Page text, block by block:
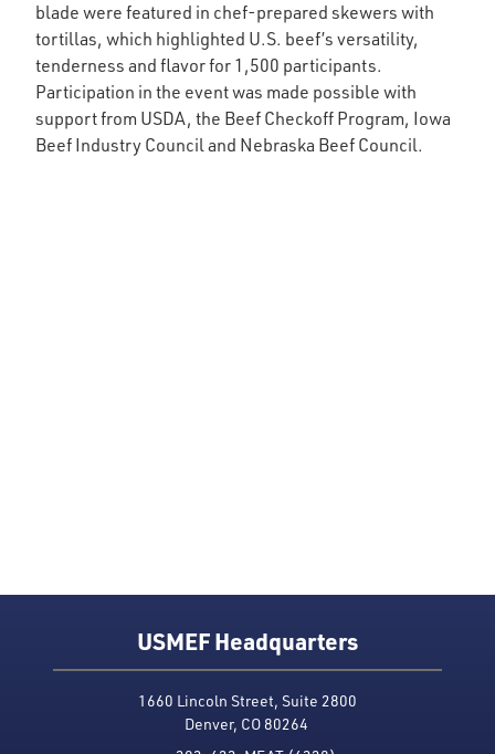
blade were featured in chef-prepared skewers with
tortillas, which highlighted U.S. beef’s versatility,
tenderness and flavor for 1,500 participants.
Participation in the event was made possible with
support from USDA, the Beef Checkoff Program, Iowa
Beef Industry Council and Nebraska Beef Council.
USMEF Headquarters
1660 Lincoln Street, Suite 2800
Denver, CO 80264